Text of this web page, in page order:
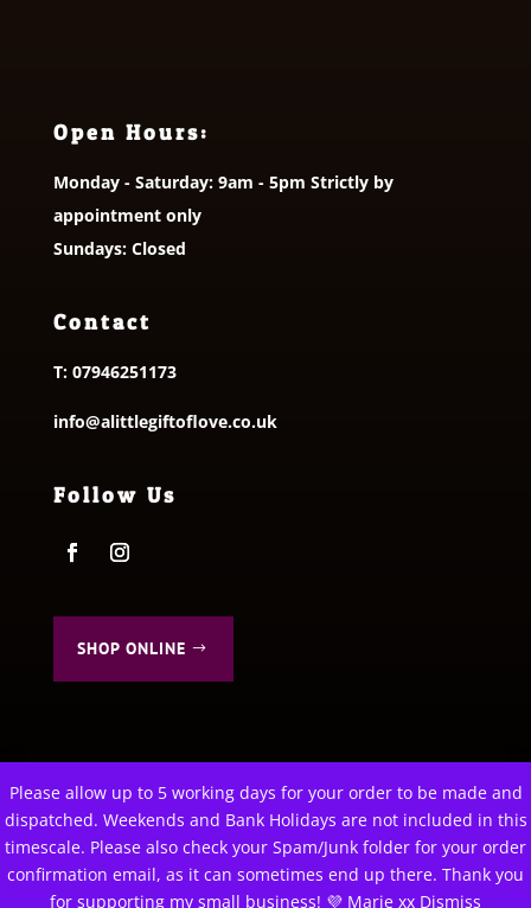
Please allow up to 5 working days for your order to be made and
dispatched. Weekends and Bank Holidays are not included in this
timescale. Please also check your Spam/Junk folder for your order
confirmation email, as it can sometimes end up there. Thank you
for supporting my small business! 💜 Marie xx Dismiss
Open Hours:
Monday - Saturday: 9am - 5pm Strictly by
appointment only
Sundays: Closed
Contact
T: 07946251173
info@alittlegiftoflove.co.uk
Follow Us
SHOP ONLINE
© 2026 A Little Gift of Love. All Rights Reserved
Privacy Policy | Terms & Conditions
This website uses cookies to improve your experience. We'll
assume you're ok with this, but you can opt-out if you wish.
Cookie settings
ACCEPT